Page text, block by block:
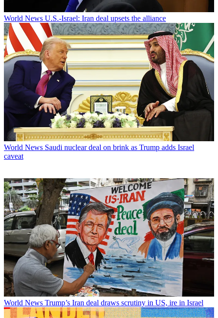
World News U.S.-Israel: Iran deal upsets the alliance
World News Saudi nuclear deal on brink as Trump adds Israel
caveat
World News Trump’s Iran deal draws scrutiny in US, ire in Israel